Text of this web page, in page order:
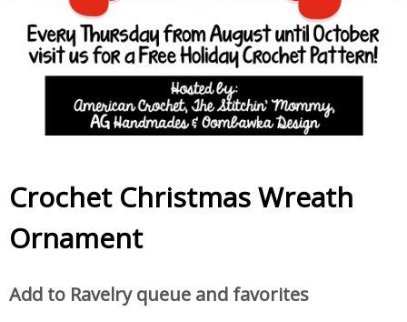
Crochet Christmas Wreath
Ornament
Add to Ravelry queue and favorites